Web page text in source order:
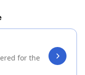
for the